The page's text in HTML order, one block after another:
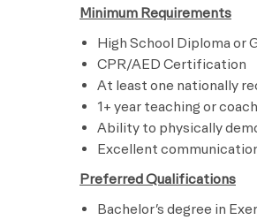
Minimum Requirements
High School Diploma or
CPR/AED Certification
At least one nationally
1+ year teaching or
Ability to physically
Excellent
Preferred Qualifications
Bachelor’s degree in